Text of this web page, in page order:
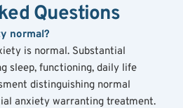
Questions
normal?
is normal. Substantial
sleep, functioning, daily life
distinguishing normal
anxiety warranting treatment.